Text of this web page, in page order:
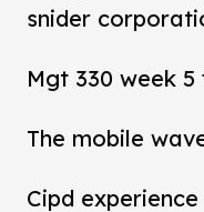
snider
Mgt 330 week
The mobile
Cipd